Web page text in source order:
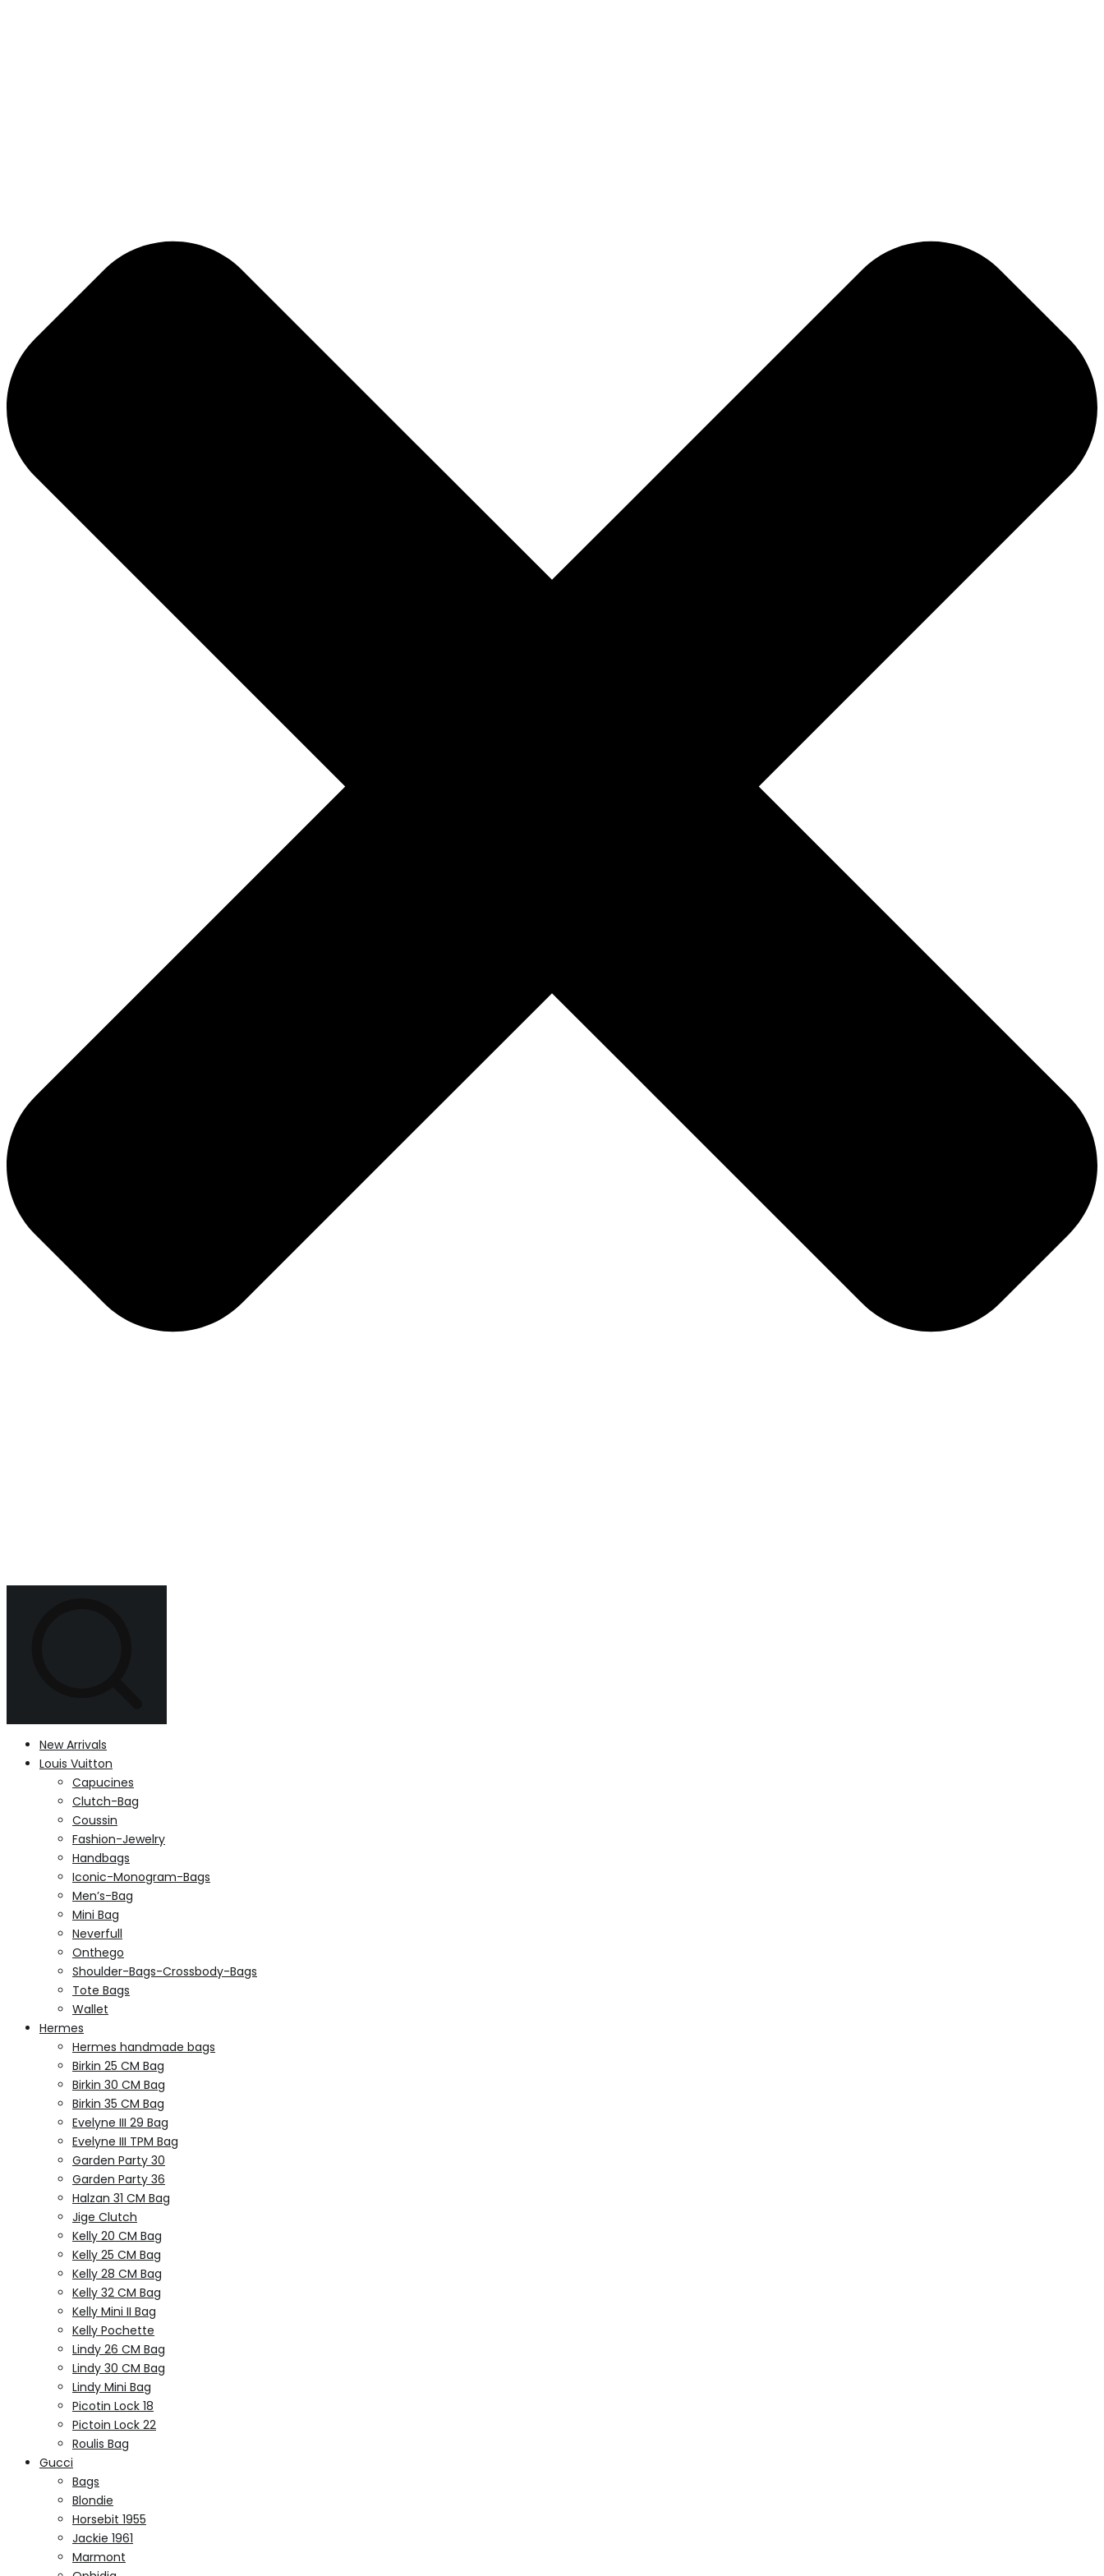
New Arrivals
Louis Vuitton
Capucines
Clutch-Bag
Coussin
Fashion-Jewelry
Handbags
Iconic-Monogram-Bags
Men’s-Bag
Mini Bag
Neverfull
Onthego
Shoulder-Bags-Crossbody-Bags
Tote Bags
Wallet
Hermes
Hermes handmade bags
Birkin 25 CM Bag
Birkin 30 CM Bag
Birkin 35 CM Bag
Evelyne III 29 Bag
Evelyne III TPM Bag
Garden Party 30
Garden Party 36
Halzan 31 CM Bag
Jige Clutch
Kelly 20 CM Bag
Kelly 25 CM Bag
Kelly 28 CM Bag
Kelly 32 CM Bag
Kelly Mini II Bag
Kelly Pochette
Lindy 26 CM Bag
Lindy 30 CM Bag
Lindy Mini Bag
Picotin Lock 18
Pictoin Lock 22
Roulis Bag
Gucci
Bags
Blondie
Horsebit 1955
Jackie 1961
Marmont